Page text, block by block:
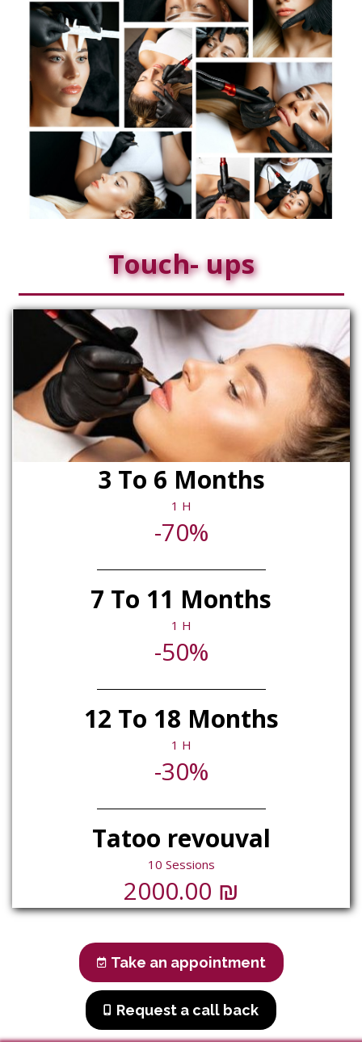
Touch- ups
3 To 6 Months
1 H
-70%
7 To 11 Months
1 H
-50%
12 To 18 Months
1 H
-30%
Tatoo revouval
10 Sessions
2000.00 ₪
Take an appointment
Request a call back